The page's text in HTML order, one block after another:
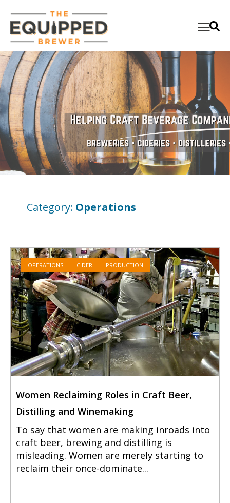
Category: Operations
OPERATIONS CIDER PRODUCTION
Women Reclaiming Roles in Craft Beer,
Distilling and Winemaking
To say that women are making inroads into
craft beer, brewing and distilling is
misleading. Women are merely starting to
reclaim their once-dominate...